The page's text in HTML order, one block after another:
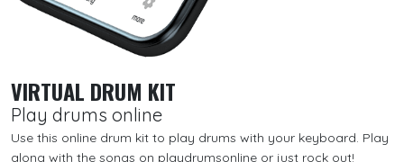
VIRTUAL DRUM KIT
Play drums online
Use this online drum kit to play drums with your keyboard. Play
along with the songs on playdrumsonline or just rock out!